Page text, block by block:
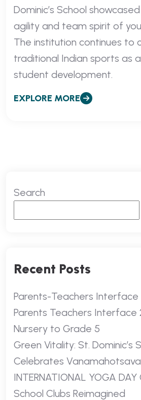
Dominic’s School
agility and team spirit of
The institution continues to
traditional Indian sports as
student development.
EXPLORE MORE
Search
Recent Posts
Parents-Teachers Interface
Parents Teachers Interface
Nursery to Grade 5
Green Vitality: St. Dominic’s
Celebrates
INTERNATIONAL YOGA DAY
School Clubs Reimagined